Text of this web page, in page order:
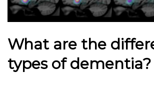
What are the
types of dementia?